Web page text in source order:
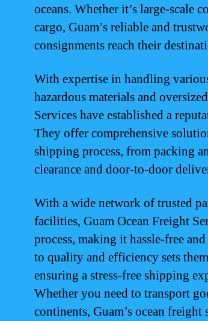
oceans. Whether it’s large-scale
cargo, Guam’s reliable and
consignments reach their
With expertise in handling
hazardous materials and
Services have established a
They offer comprehensive
shipping process, from packing
clearance and door-to-door
With a wide network of trusted
facilities, Guam Ocean Freight
process, making it hassle-free
to quality and efficiency sets
ensuring a stress-free shipping
Whether you need to transport
continents, Guam’s ocean freight